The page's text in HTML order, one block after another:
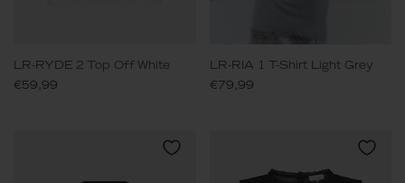
LR-RYDE 2 Top Off White
€59,99
LR-RIA 1 T-Shirt Light Grey
€79,99